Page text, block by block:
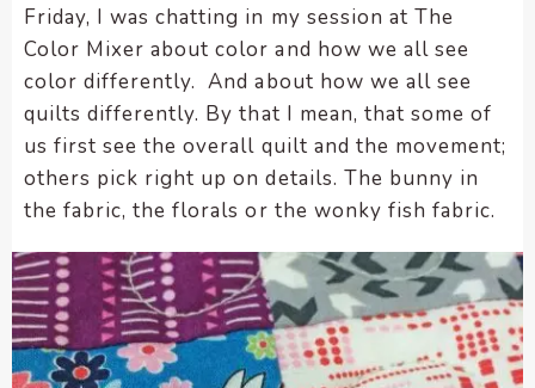
Friday, I was chatting in my session at The
Color Mixer about color and how we all see
color differently. And about how we all see
quilts differently. By that I mean, that some of
us first see the overall quilt and the movement;
others pick right up on details. The bunny in
the fabric, the florals or the wonky fish fabric.